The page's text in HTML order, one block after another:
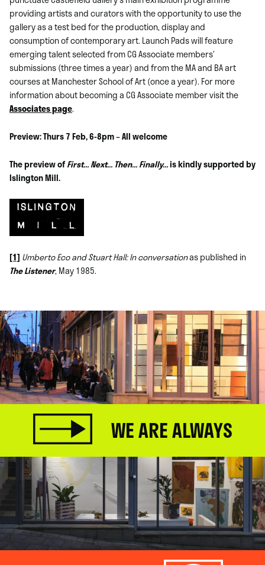
providing artists and curators with the opportunity to use the
gallery as a test bed for the production, display and
consumption of contemporary art. Launch Pads will feature
emerging talent selected from CG Associate members’
submissions (three times a year) and from the MA and BA art
courses at Manchester School of Art (once a year). For more
information about becoming a CG Associate member visit the
Associates page.
Preview: Thurs 7 Feb, 6-8pm – All welcome
The preview ofFirst… Next… Then… Finally…is kindly supported by
Islington Mill.
[1] Umberto Eco and Stuart Hall: In conversationas published in
The Listener, May 1985.
WE ARE ALWAYS